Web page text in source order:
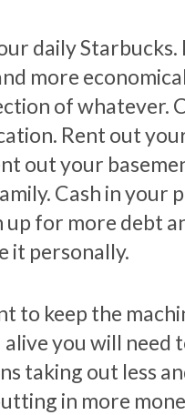
daily Starbucks.
more
of whatever.
Rent out
out your
Cash in your
up for more debt
it personally.
to keep the
alive you will need
taking out less
in more